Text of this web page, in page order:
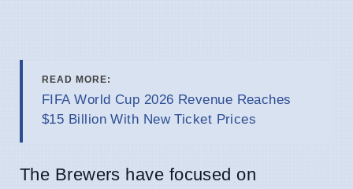
READ MORE:
FIFA World Cup 2026 Revenue Reaches
$15 Billion With New Ticket Prices
The Brewers have focused on